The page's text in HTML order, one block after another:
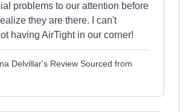
problems to our attention before
they are there. I can't
having AirTight in our corner!
Delvillar's Review Sourced from